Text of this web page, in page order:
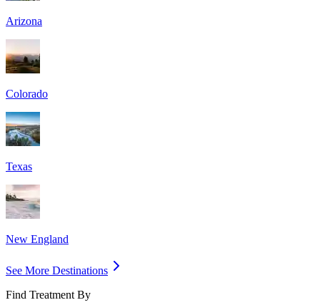
Arizona
Colorado
Texas
New England
See More Destinations
Find Treatment By